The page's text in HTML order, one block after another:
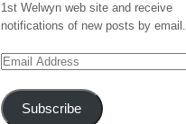
1st Welwyn web site and receive
notifications of new posts by email.
Email
Subscribe